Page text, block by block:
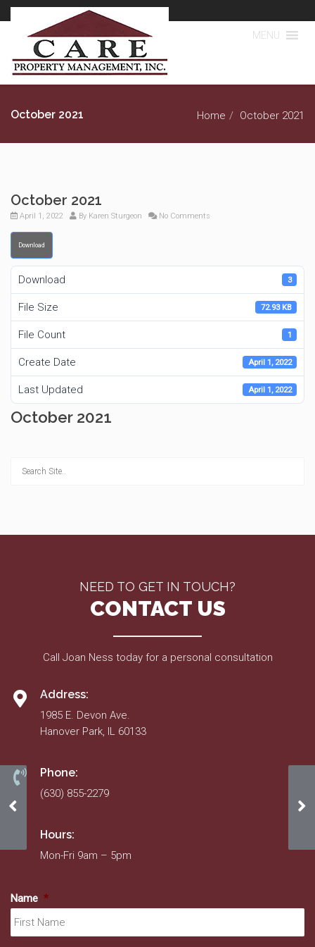
MENU
October 2021 Home October 2021
October 2021
April 1, 2022 By Karen Sturgeon No Comments
Download
Download 3
File Size 72.93 KB
File Count 1
Create Date April 1, 2022
Last Updated April 1, 2022
October 2021
NEED TO GET IN TOUCH?
CONTACT US
Call Joan Ness today for a personal consultation
Address:
1985 E. Devon Ave.
Hanover Park, IL 60133
Phone:
(630) 855-2279
Hours:
Mon-Fri 9am – 5pm
Name *